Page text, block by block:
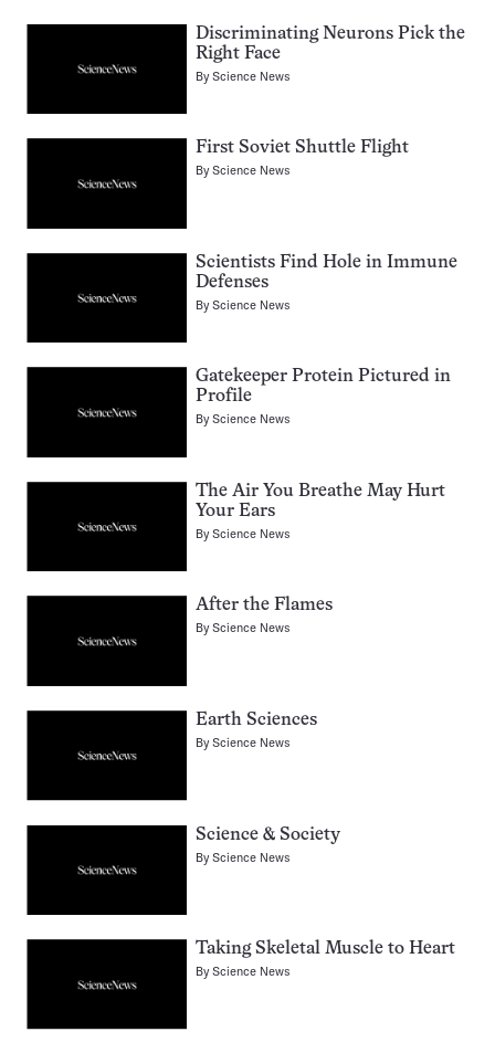
Discriminating Neurons Pick the
Right Face
ByScience News
First Soviet Shuttle Flight
ByScience News
Scientists Find Hole in Immune
Defenses
ByScience News
Gatekeeper Protein Pictured in
Profile
ByScience News
The Air You Breathe May Hurt
Your Ears
ByScience News
After the Flames
ByScience News
Earth Sciences
ByScience News
Science & Society
ByScience News
Taking Skeletal Muscle to Heart
ByScience News